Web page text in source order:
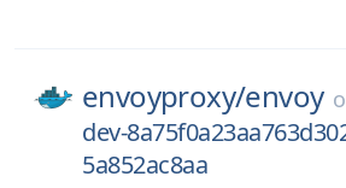
envoyproxy/envoy
dev-
5a852ac8aa